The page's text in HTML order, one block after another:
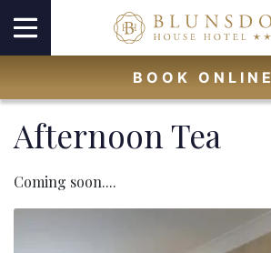
BOOK ONLINE
Afternoon Tea
Coming soon....